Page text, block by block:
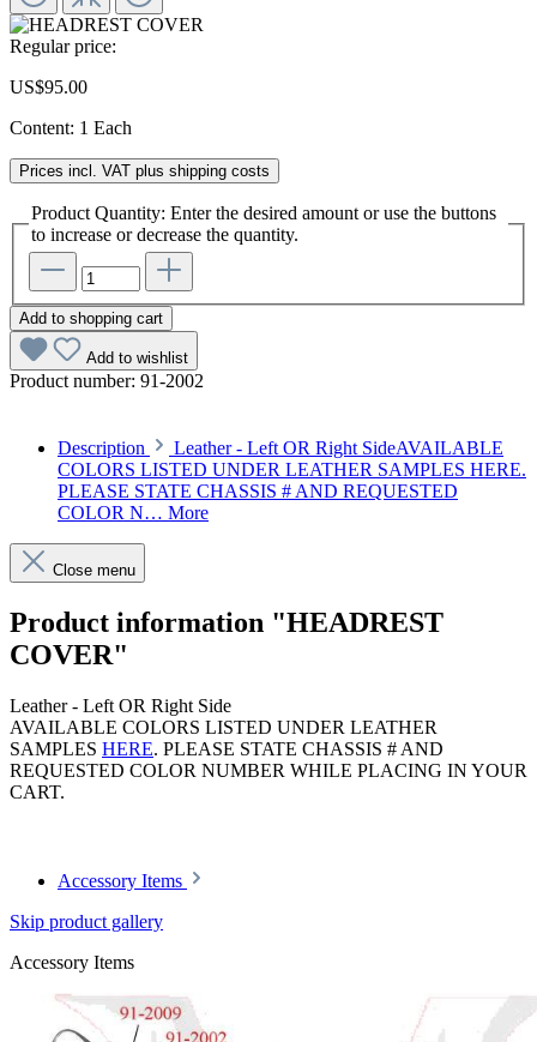
Regular price:
US$95.00
Content: 1 Each
Prices incl. VAT plus shipping costs
Product Quantity: Enter the desired amount or use the buttons
to increase or decrease the quantity.
Add to shopping cart
Add to wishlist
Product number: 91-2002
Description
Leather - Left OR Right SideAVAILABLE
COLORS LISTED UNDER LEATHER SAMPLES HERE.
PLEASE STATE CHASSIS # AND REQUESTED
COLOR N… More
Close menu
Product information "HEADREST
COVER"
Leather - Left OR Right Side
AVAILABLE COLORS LISTED UNDER LEATHER
SAMPLES HERE. PLEASE STATE CHASSIS # AND
REQUESTED COLOR NUMBER WHILE PLACING IN YOUR
CART.
Accessory Items
Skip product gallery
Accessory Items